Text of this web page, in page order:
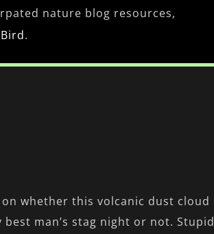
nature blog resources,
.
whether this volcanic dust cloud
man’s stag night or not. Stupid